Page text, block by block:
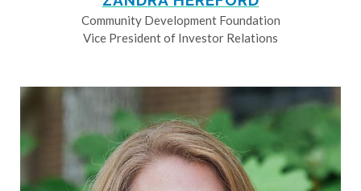
Community Development Foundation
Vice President of Investor Relations